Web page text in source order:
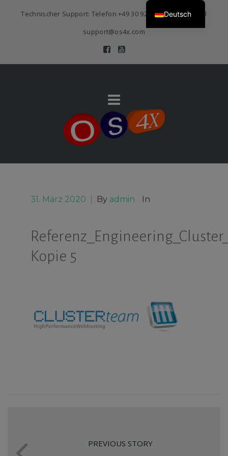
Technischer Support: Telefon+49 30 920 383 3468| E-Mail
support@os4x.com
31. März 2020 By admin In
Kopie 5
PREVIOUS STORY
Deutsch